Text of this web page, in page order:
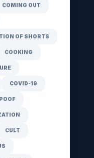
COMING OUT
OF SHORTS
COOKING
COVID-19
CULT